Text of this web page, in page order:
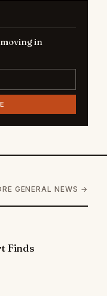
in
GENERAL NEWS →
Finds